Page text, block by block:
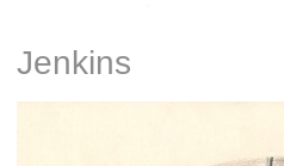
Jenkins